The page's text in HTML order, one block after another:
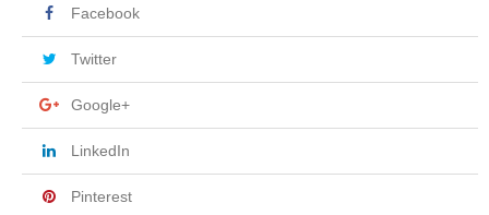
Facebook
Twitter
Google+
LinkedIn
Pinterest